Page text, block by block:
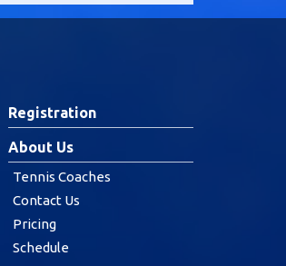
Registration
About Us
Tennis Coaches
Contact Us
Pricing
Schedule